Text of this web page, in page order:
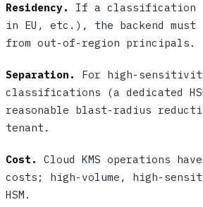
Residency.
If a classification
in EU, etc.), the backend must
from out-of-region principals.
Separation.
For high-
classifications (a dedicated
reasonable blast-radius
tenant.
Cost.
Cloud KMS operations
costs; high-volume, high-
HSM.